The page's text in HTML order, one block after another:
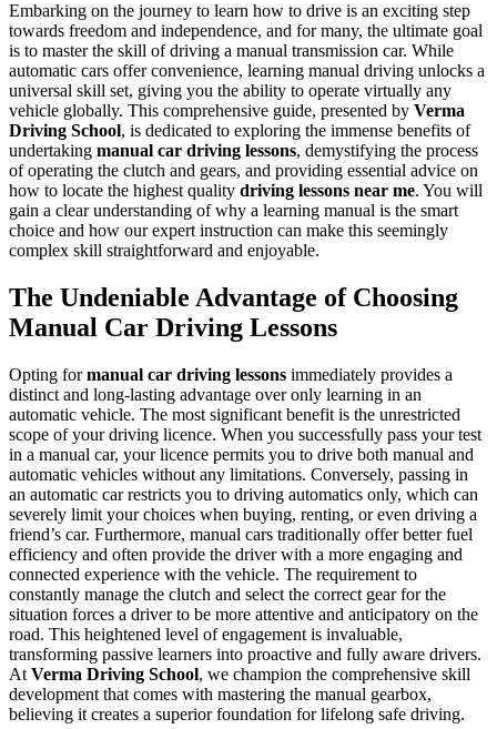
Embarking on the journey to learn how to drive is an exciting step
towards freedom and independence, and for many, the ultimate goal
is to master the skill of driving a manual transmission car. While
automatic cars offer convenience, learning manual driving unlocks a
universal skill set, giving you the ability to operate virtually any
vehicle globally. This comprehensive guide, presented by Verma
Driving School, is dedicated to exploring the immense benefits of
undertaking manual car driving lessons, demystifying the process
of operating the clutch and gears, and providing essential advice on
how to locate the highest quality driving lessons near me. You will
gain a clear understanding of why a learning manual is the smart
choice and how our expert instruction can make this seemingly
complex skill straightforward and enjoyable.
The Undeniable Advantage of Choosing
Manual Car Driving Lessons
Opting formanual car driving lessons immediately provides a
distinct and long-lasting advantage over only learning in an
automatic vehicle. The most significant benefit is the unrestricted
scope of your driving licence. When you successfully pass your test
in a manual car, your licence permits you to drive both manual and
automatic vehicles without any limitations. Conversely, passing in
an automatic car restricts you to driving automatics only, which can
severely limit your choices when buying, renting, or even driving a
friend’s car. Furthermore, manual cars traditionally offer better fuel
efficiency and often provide the driver with a more engaging and
connected experience with the vehicle. The requirement to
constantly manage the clutch and select the correct gear for the
situation forces a driver to be more attentive and anticipatory on the
road. This heightened level of engagement is invaluable,
transforming passive learners into proactive and fully aware drivers.
At Verma Driving School, we champion the comprehensive skill
development that comes with mastering the manual gearbox,
believing it creates a superior foundation for lifelong safe driving.